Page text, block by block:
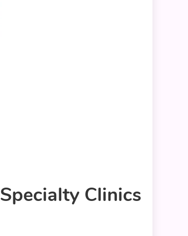
Clinics